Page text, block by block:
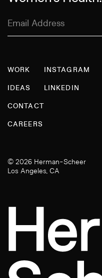
Email
Address
WORK
IDEAS
CONTACT
CAREERS
INSTAGRAM
LINKEDIN
© 2026 Herman-Scheer
Los Angeles, CA